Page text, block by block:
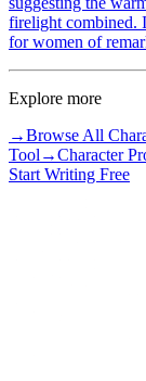
firelight combined.
for women of
Explore more
→Browse All
Tool →Character
Start Writing Free